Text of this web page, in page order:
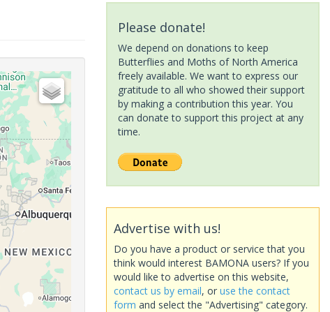
Please donate!
We depend on donations to keep
Butterflies and Moths of North America
freely available. We want to express our
gratitude to all who showed their support
by making a contribution this year. You
can donate to support this project at any
time.
Advertise with us!
Do you have a product or service that you
think would interest BAMONA users? If you
would like to advertise on this website,
contact us by email, or use the contact
form and select the "Advertising" category.